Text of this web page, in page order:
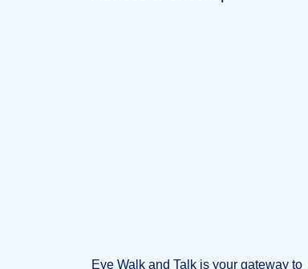
Eye Walk and Talk is your gateway to